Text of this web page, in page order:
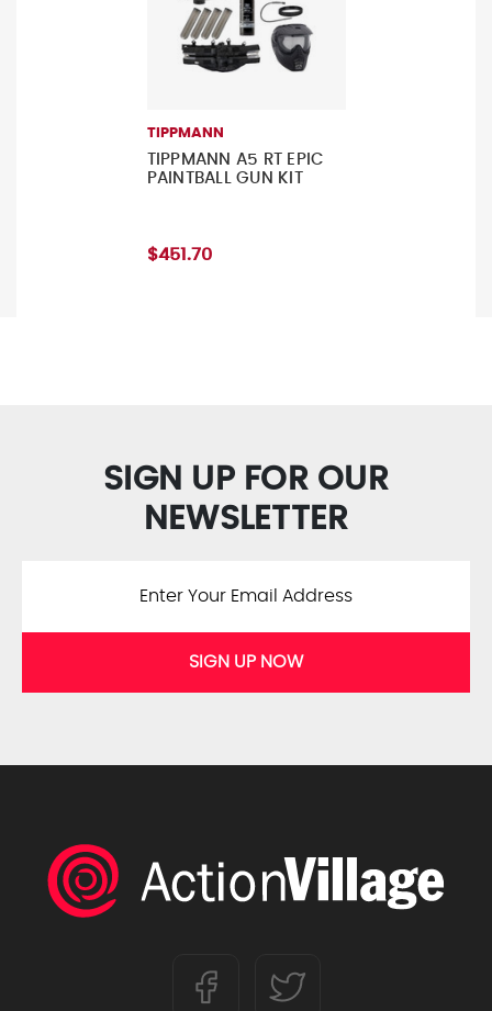
TIPPMANN
TIPPMANN A5 RT EPIC
PAINTBALL GUN KIT
$451.70
SIGN UP FOR OUR
NEWSLETTER
SIGN UP NOW